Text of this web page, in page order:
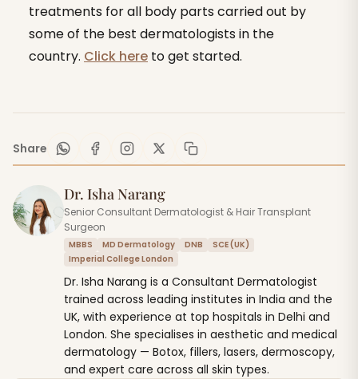
treatments for all body parts carried out by
some of the best dermatologists in the
country. Click here to get started.
Share
Dr. Isha Narang
Senior Consultant Dermatologist & Hair Transplant
Surgeon
MBBS MD Dermatology DNB
SCE (UK)
Imperial College London
Dr. Isha Narang is a Consultant Dermatologist
trained across leading institutes in India and the
UK, with experience at top hospitals in Delhi and
London. She specialises in aesthetic and medical
dermatology — Botox, fillers, lasers, dermoscopy,
and expert care across all skin types.